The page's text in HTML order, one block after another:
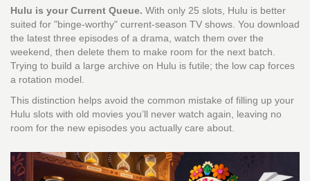
Hulu is your Current Queue. With only 25 slots, Hulu is better
suited for "binge-worthy" current-season TV shows. You download
the latest three episodes of a drama, watch them over the
weekend, then delete them to make room for the next batch.
Trying to build a large archive on Hulu is futile; the low cap forces
a rotation model.
This distinction helps avoid the common mistake of filling up your
Hulu slots with old movies you’ll never watch again, leaving no
room for the new episodes you actually care about.